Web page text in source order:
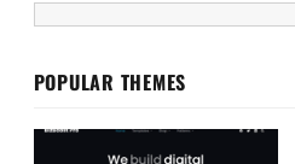
POPULAR THEMES